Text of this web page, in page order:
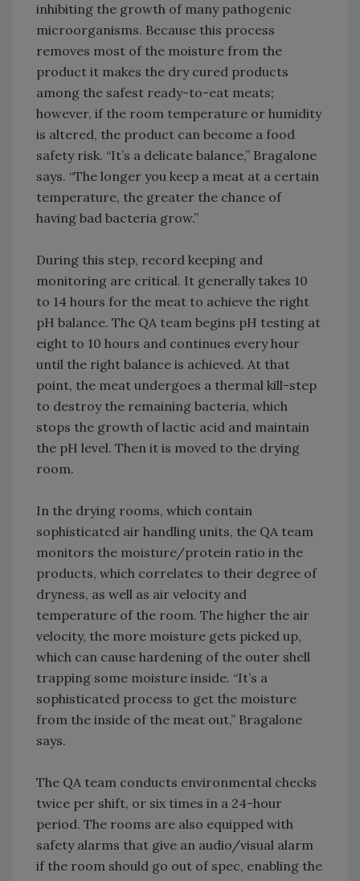
inhibiting the growth of many pathogenic
microorganisms. Because this process
removes most of the moisture from the
product it makes the dry cured products
among the safest ready-to-eat meats;
however, if the room temperature or humidity
is altered, the product can become a food
safety risk. “It’s a delicate balance,” Bragalone
says. “The longer you keep a meat at a certain
temperature, the greater the chance of
having bad bacteria grow.”
During this step, record keeping and
monitoring are critical. It generally takes 10
to 14 hours for the meat to achieve the right
pH balance. The QA team begins pH testing at
eight to 10 hours and continues every hour
until the right balance is achieved. At that
point, the meat undergoes a thermal kill-step
to destroy the remaining bacteria, which
stops the growth of lactic acid and maintain
the pH level. Then it is moved to the drying
room.
In the drying rooms, which contain
sophisticated air handling units, the QA team
monitors the moisture/protein ratio in the
products, which correlates to their degree of
dryness, as well as air velocity and
temperature of the room. The higher the air
velocity, the more moisture gets picked up,
which can cause hardening of the outer shell
trapping some moisture inside. “It’s a
sophisticated process to get the moisture
from the inside of the meat out,” Bragalone
says.
The QA team conducts environmental checks
twice per shift, or six times in a 24-hour
period. The rooms are also equipped with
safety alarms that give an audio/visual alarm
if the room should go out of spec, enabling the